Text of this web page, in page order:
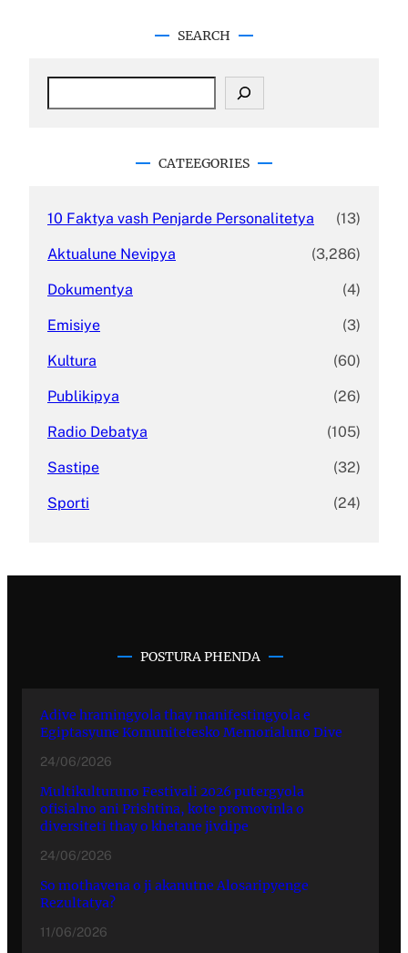
SEARCH
CATEEGORIES
10 Faktya vash Penjarde Personalitetya (13)
Aktualune Nevipya (3,286)
Dokumentya (4)
Emisiye (3)
Kultura (60)
Publikipya (26)
Radio Debatya (105)
Sastipe (32)
Sporti (24)
POSTURA PHENDA
Adive hramingyola thay manifestingyola e
Egiptasyune Komunitetesko Memorialuno Dive
24/06/2026
Multikulturuno Festivali 2026 putergyola
ofisialno ani Prishtina, kote promovinla o
diversiteti thay o khetane jivdipe
24/06/2026
So mothavena o ji akanutne Alosaripyenge
Rezultatya?
11/06/2026